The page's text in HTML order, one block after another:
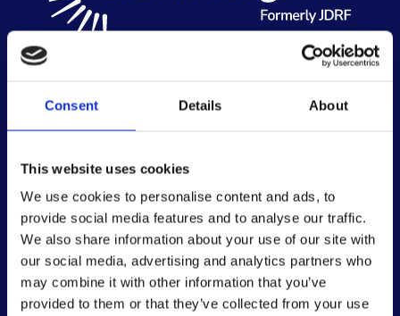
Consent Details About
This website uses cookies
We use cookies to personalise content and ads, to
provide social media features and to analyse our traffic.
We also share information about your use of our site with
our social media, advertising and analytics partners who
may combine it with other information that you’ve
provided to them or that they’ve collected from your use
We fund research to cure, treat and prevent type 1
policy in the UK. And we give support and a voice
to people with type 1 and their families. Join us in
creating a world without type 1 diabetes.